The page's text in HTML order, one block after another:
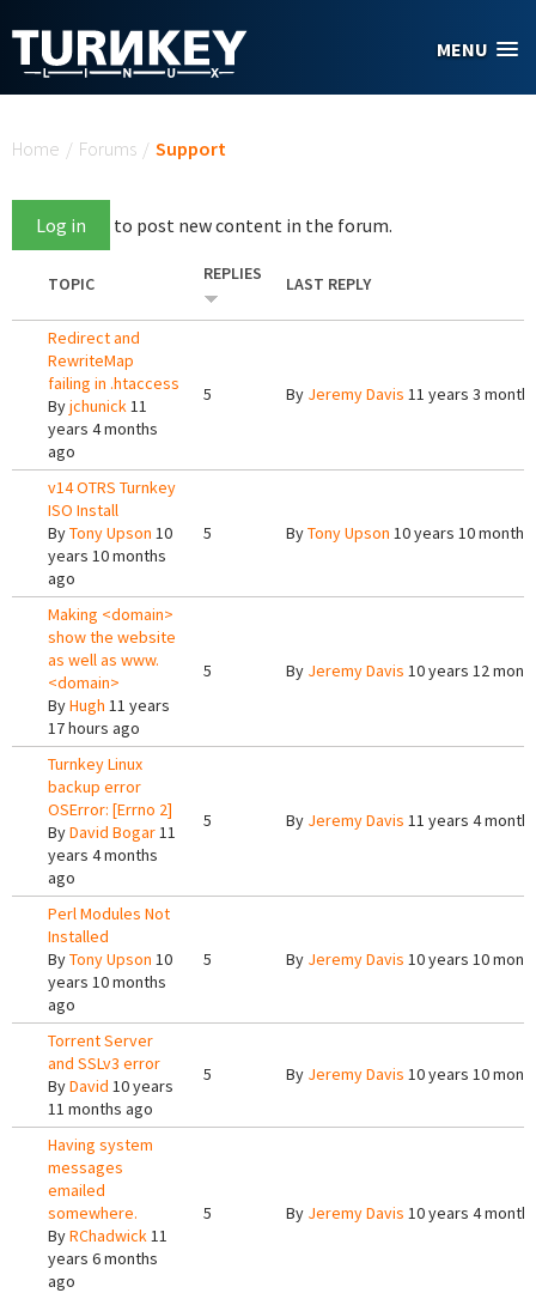
MENU
Home / Forums / Support
Log in to post new content in the forum.
TOPIC REPLIES LAST REPLY
Redirect and
RewriteMap
failing in .htaccess
Byjchunick11
years 4 months
ago
5 By Jeremy Davis 11 years 3
v14 OTRS Turnkey
ISO Install
ByTony Upson 10
years 10 months
ago
5 ByTony Upson 10 years 10
Making <domain>
show the website
as well as www.
<domain>
ByHugh 11 years
17 hours ago
5 By Jeremy Davis 10 years 12
Turnkey Linux
backup error
OSError: [Errno 2]
ByDavid Bogar11
years 4 months
ago
5 By Jeremy Davis 11 years 4
Perl Modules Not
Installed
ByTony Upson 10
years 10 months
ago
5 By Jeremy Davis 10 years 10
Torrent Server
and SSLv3 error
ByDavid 10 years
11 months ago
5 By Jeremy Davis 10 years 10
Having system
messages
emailed
somewhere.
ByRChadwick11
years 6 months
ago
5 By Jeremy Davis 10 years 4